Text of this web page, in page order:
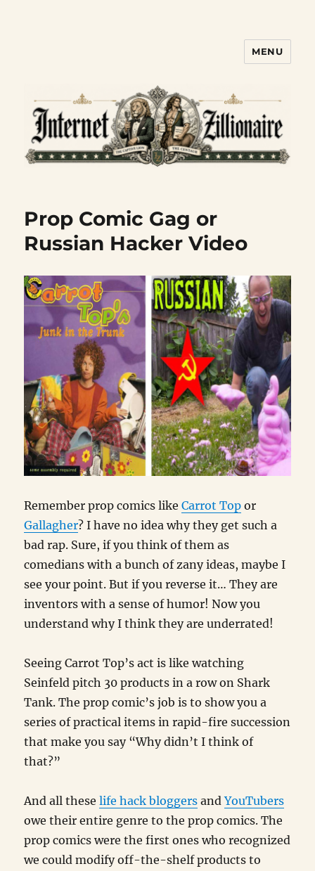
MENU
Prop Comic Gag or
Russian Hacker Video
Remember prop comics likeCarrot Top or
Gallagher? I have no idea why they get such a
bad rap. Sure, if you think of them as
comedians with a bunch of zany ideas, maybe I
see your point. But if you reverse it… They are
inventors with a sense of humor! Now you
understand why I think they are underrated!
Seeing Carrot Top’s act is like watching
Seinfeld pitch 30 products in a row on Shark
Tank. The prop comic’s job is to show you a
series of practical items in rapid-fire succession
that make you say “Why didn’t I think of
that?”
And all theselife hack bloggers andYouTubers
owe their entire genre to the prop comics. The
prop comics were the first ones who recognized
we could modify off-the-shelf products to